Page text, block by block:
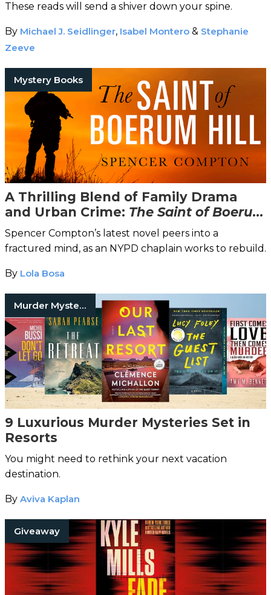
These reads will send a shiver down your spine.
By Michael J. Seidlinger, Isabel Montero & Stephanie
Zeeve
Mystery Books
A Thrilling Blend of Family Drama
and Urban Crime: The Saint of Boerum
Hill
Spencer Compton’s latest novel peers into a
fractured mind, as an NYPD chaplain works to rebuild.
By Lola Bosa
Murder Mysteries
9 Luxurious Murder Mysteries Set in
Resorts
You might need to rethink your next vacation
destination.
By Aviva Kaplan
Giveaway